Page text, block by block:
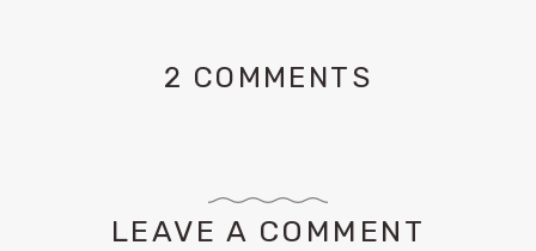
2 COMMENTS
LEAVE A COMMENT